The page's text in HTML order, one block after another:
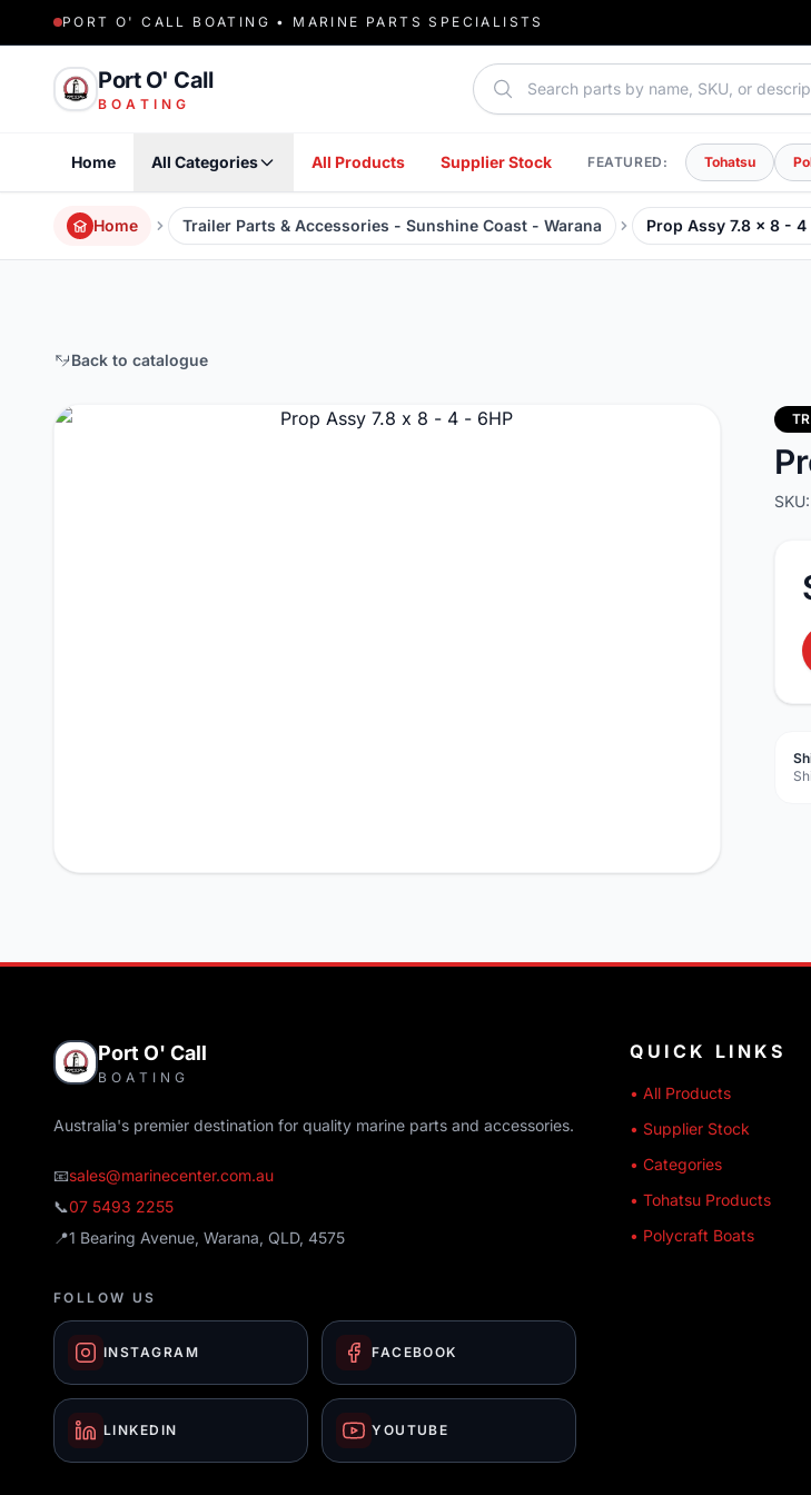
PORT O' CALL BOATING • MARINE PARTS SPECIALISTS
Port O' Call
BOATING
Search parts
Home All Categories All Products Supplier Stock FEATURED: Tohatsu
Home Trailer Parts & Accessories - Sunshine Coast - Warana Prop Assy 7.8 x 8 - 4
Back to catalogue
SKU:
Port O' Call
BOATING
Australia's premier destination for quality marine parts and accessories.
📧sales@marinecenter.com.au
📞07 5493 2255
📍1 Bearing Avenue, Warana, QLD, 4575
FOLLOW US
INSTAGRAM FACEBOOK
LINKEDIN YOUTUBE
QUICK LINKS
• All Products
• Supplier Stock
• Categories
• Tohatsu Products
• Polycraft Boats